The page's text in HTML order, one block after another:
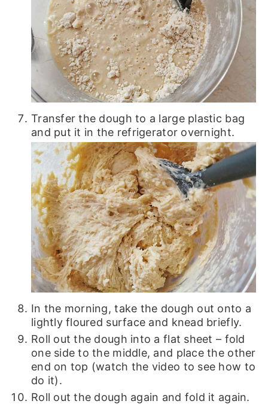
Transfer the dough to a large plastic bag
and put it in the refrigerator overnight.
In the morning, take the dough out onto a
lightly floured surface and knead briefly.
Roll out the dough into a flat sheet – fold
one side to the middle, and place the other
end on top (watch the video to see how to
do it).
Roll out the dough again and fold it again.